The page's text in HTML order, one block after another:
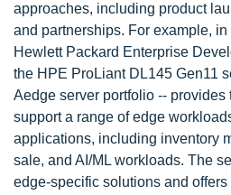
approaches, including product
and partnerships. For example,
Hewlett Packard Enterprise
the HPE ProLiant DL145 Gen11
Aedge server portfolio -- provides
support a range of edge
applications, including inventory
sale, and AI/ML workloads. The
edge-specific solutions and